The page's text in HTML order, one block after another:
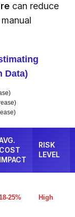
can reduce
Data)
COST
IMPACT
RISK
LEVEL
25% High